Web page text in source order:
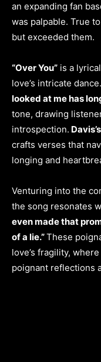
an expanding fan
was palpable. True
but exceeded them.
“Over You” is a
love’s intricate
looked at me has
tone, drawing
introspection. Davis’s
crafts verses that
longing and
Venturing into the
the song resonates
even made that
of a lie.”These
love’s fragility,
poignant reflections